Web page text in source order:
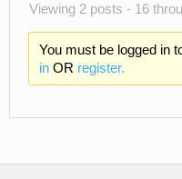
Viewing 2 posts - 16
You must be logged in
inOR register.